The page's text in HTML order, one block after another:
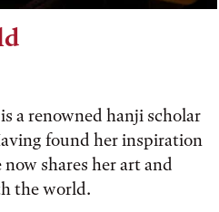
a renowned hanji scholar
found her inspiration
shares her art and
the world.